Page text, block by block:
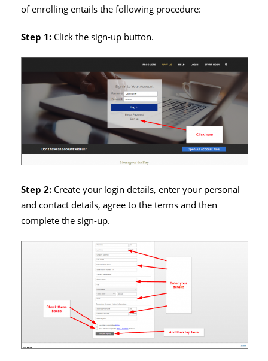
of enrolling entails the following procedure:
Step 1: Click the sign-up button.
Step 2: Create your login details, enter your personal
and contact details, agree to the terms and then
complete the sign-up.